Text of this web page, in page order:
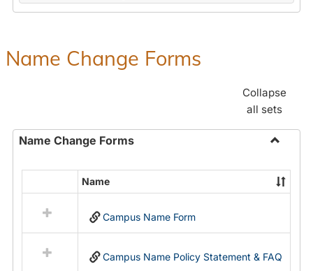
Name Change Forms
Collapse
all sets
Name Change Forms
Name
Change
resources
in
Name
Name
Campus Name Form
Campus Name Policy Statement & FAQ